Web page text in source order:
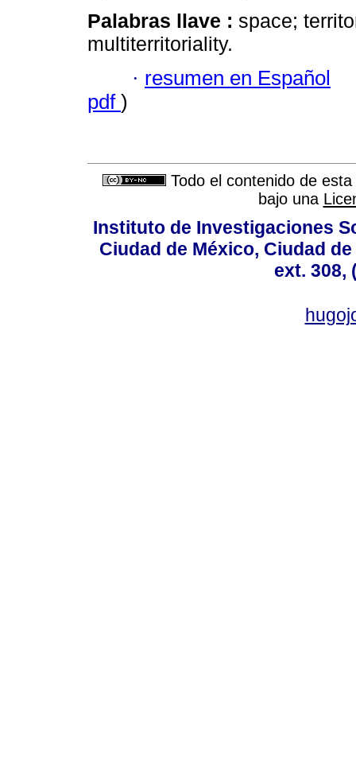
Palabras llave : space;
multiterritoriality.
· resumen en Español
pdf )
Todo el contenido de
bajo una
Instituto de Investigaciones
Ciudad de México, Ciudad
ext. 308,